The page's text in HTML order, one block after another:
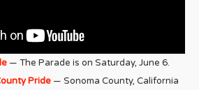
— The Parade is on Saturday, June 6.
Pride — Sonoma County, California